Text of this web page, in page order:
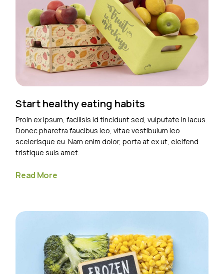
Start healthy eating habits
Proin ex ipsum, facilisis id tincidunt sed, vulputate in lacus.
Donec pharetra faucibus leo, vitae vestibulum leo
scelerisque eu. Nam enim dolor, porta at ex ut, eleifend
tristique suis amet.
Read More